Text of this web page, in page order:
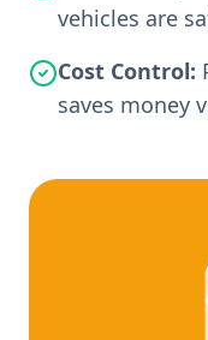
vehicles are
Cost Control:
saves money